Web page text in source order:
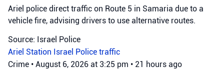
Ariel police direct traffic on Route 5 in Samaria due to a
vehicle fire, advising drivers to use alternative routes.
Source: Israel Police
Ariel Station Israel Police traffic
Crime • August 6, 2026 at 3:25 pm • 21 hours ago